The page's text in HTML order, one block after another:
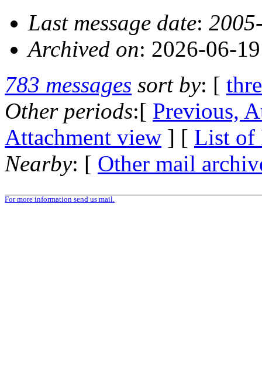
Last message date:
Archived on: 2026-06-
783 messages sort by: [
Other periods:[ Previous,
Attachment view ] [ List of
Nearby: [ Other mail
For more information send us mail.